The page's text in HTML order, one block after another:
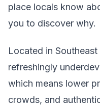
place locals know
you to discover why.
Located in
refreshingly
which means lower
crowds, and